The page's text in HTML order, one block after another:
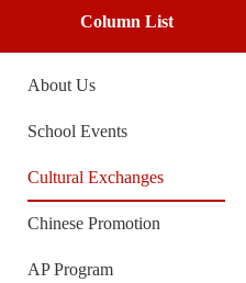
Column List
About Us
School Events
Cultural Exchanges
Chinese Promotion
AP Program